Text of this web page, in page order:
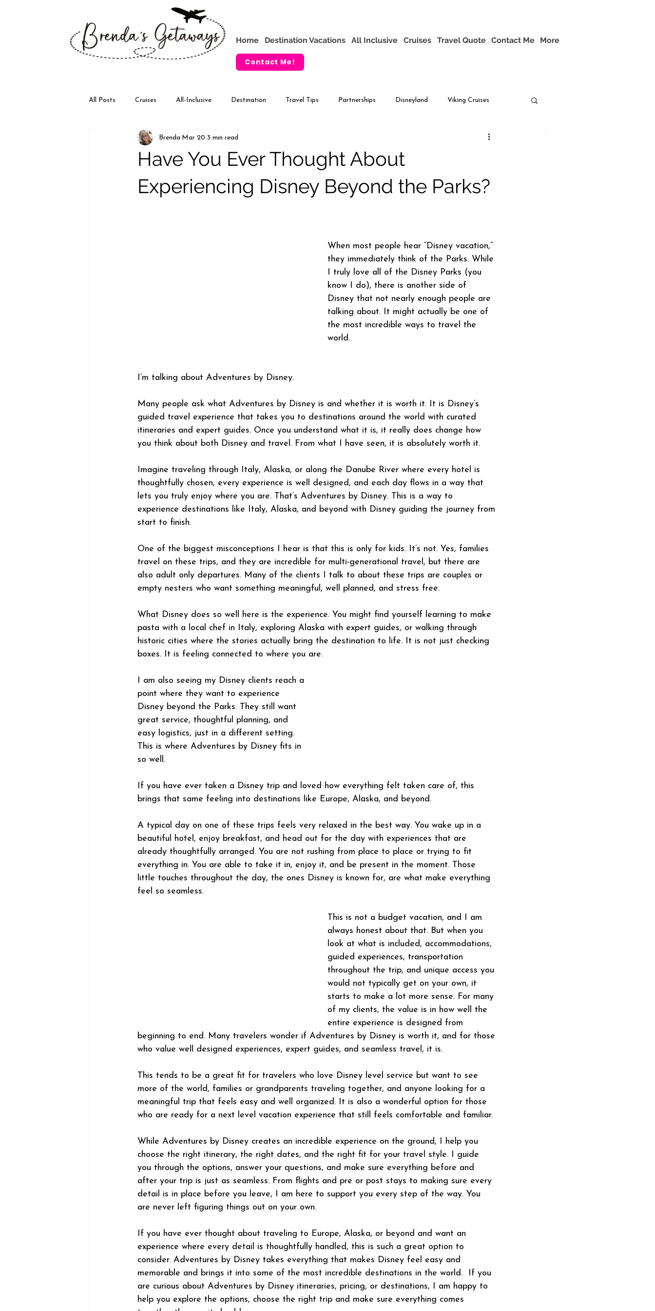
Home Destination Vacations All Inclusive Cruises Travel Quote Contact Me More
Contact Me!
All Posts Cruises All-Inclusive Destination Travel Tips Partnerships Disneyland Viking Cruises
Walt Disney World VIP Tours
Have You Ever Thought About
Experiencing Disney Beyond the Parks?
Brenda Mar 20 3 min read
When most people hear “Disney vacation,”
they immediately think of the Parks. While
I truly love all of the Disney Parks (you
know I do), there is another side of
Disney that not nearly enough people are
talking about. It might actually be one of
the most incredible ways to travel the
world.
I’m talking about Adventures by Disney.
Many people ask what Adventures by Disney is and whether it is worth it. It is Disney’s
guided travel experience that takes you to destinations around the world with curated
itineraries and expert guides. Once you understand what it is, it really does change how
you think about both Disney and travel. From what I have seen, it is absolutely worth it.
Imagine traveling through Italy, Alaska, or along the Danube River where every hotel is
thoughtfully chosen, every experience is well designed, and each day flows in a way that
lets you truly enjoy where you are. That’s Adventures by Disney. This is a way to
experience destinations like Italy, Alaska, and beyond with Disney guiding the journey from
start to finish.
One of the biggest misconceptions I hear is that this is only for kids. It’s not. Yes, families
travel on these trips, and they are incredible for multi-generational travel, but there are
also adult only departures. Many of the clients I talk to about these trips are couples or
empty nesters who want something meaningful, well planned, and stress free.
What Disney does so well here is the experience. You might find yourself learning to make
pasta with a local chef in Italy, exploring Alaska with expert guides, or walking through
historic cities where the stories actually bring the destination to life. It is not just checking
boxes. It is feeling connected to where you are.
I am also seeing my Disney clients reach a
point where they want to experience
Disney beyond the Parks. They still want
great service, thoughtful planning, and
easy logistics, just in a different setting.
This is where Adventures by Disney fits in
so well.
If you have ever taken a Disney trip and loved how everything felt taken care of, this
brings that same feeling into destinations like Europe, Alaska, and beyond.
A typical day on one of these trips feels very relaxed in the best way. You wake up in a
beautiful hotel, enjoy breakfast, and head out for the day with experiences that are
already thoughtfully arranged. You are not rushing from place to place or trying to fit
everything in. You are able to take it in, enjoy it, and be present in the moment. Those
little touches throughout the day, the ones Disney is known for, are what make everything
feel so seamless.
This is not a budget vacation, and I am
always honest about that. But when you
look at what is included, accommodations,
guided experiences, transportation
throughout the trip, and unique access you
would not typically get on your own, it
starts to make a lot more sense. For many
of my clients, the value is in how well the
entire experience is designed from
beginning to end. Many travelers wonder if Adventures by Disney is worth it, and for those
who value well designed experiences, expert guides, and seamless travel, it is.
This tends to be a great fit for travelers who love Disney level service but want to see
more of the world, families or grandparents traveling together, and anyone looking for a
meaningful trip that feels easy and well organized. It is also a wonderful option for those
who are ready for a next level vacation experience that still feels comfortable and familiar.
While Adventures by Disney creates an incredible experience on the ground, I help you
choose the right itinerary, the right dates, and the right fit for your travel style. I guide
you through the options, answer your questions, and make sure everything before and
after your trip is just as seamless. From flights and pre or post stays to making sure every
detail is in place before you leave, I am here to support you every step of the way. You
are never left figuring things out on your own.
If you have ever thought about traveling to Europe, Alaska, or beyond and want an
experience where every detail is thoughtfully handled, this is such a great option to
consider. Adventures by Disney takes everything that makes Disney feel easy and
memorable and brings it into some of the most incredible destinations in the world.  If you
are curious about Adventures by Disney itineraries, pricing, or destinations, I am happy to
help you explore the options, choose the right trip and make sure everything comes